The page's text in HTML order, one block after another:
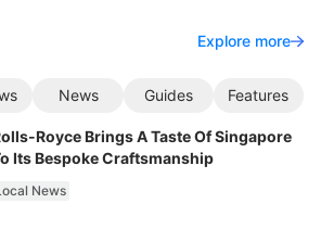
Explore more
News Guides Features
Royce Brings A Taste Of Singapore
Its Bespoke Craftsmanship
News